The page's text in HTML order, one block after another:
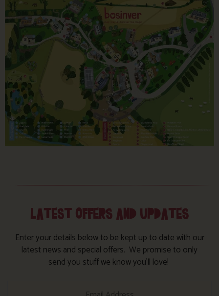
LATEST OFFERS AND UPDATES
Enter your details below to be kept up to date with our
latest news and special offers. We promise to only
send you stuff we know you’ll love!